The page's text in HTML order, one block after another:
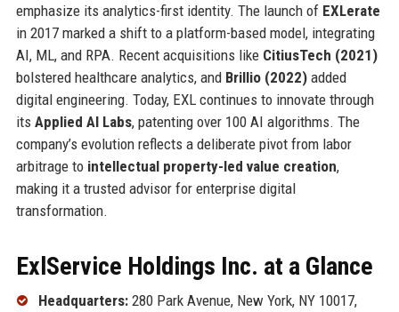
emphasize its analytics-first identity. The launch of EXLerate
in 2017 marked a shift to a platform-based model, integrating
AI, ML, and RPA. Recent acquisitions like CitiusTech (2021)
bolstered healthcare analytics, and Brillio (2022)added
digital engineering. Today, EXL continues to innovate through
its Applied AI Labs, patenting over 100 AI algorithms. The
company’s evolution reflects a deliberate pivot from labor
arbitrage to intellectual property-led value creation,
making it a trusted advisor for enterprise digital
transformation.
ExlService Holdings Inc. at a Glance
Headquarters:280 Park Avenue, New York, NY 10017,